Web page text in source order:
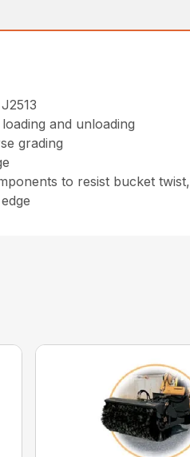
and unloading
grading
to resist bucket